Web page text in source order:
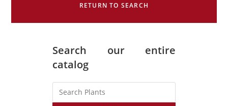
RETURN TO SEARCH
Search our entire
catalog